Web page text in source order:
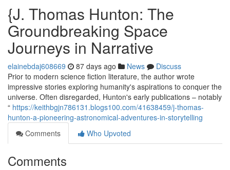
{J. Thomas Hunton: The
Groundbreaking Space
Journeys in Narrative
elainebdaj608669 87 days ago News
Discuss
Prior to modern science fiction literature, the author wrote
impressive stories exploring humanity's aspirations to conquer the
universe. Often disregarded, Hunton's early publications – notably
“ https://keithbgjn786131.blogs100.com/41638459/j-thomas-
hunton-a-pioneering-astronomical-adventures-in-storytelling
Comments
Who Upvoted
Comments